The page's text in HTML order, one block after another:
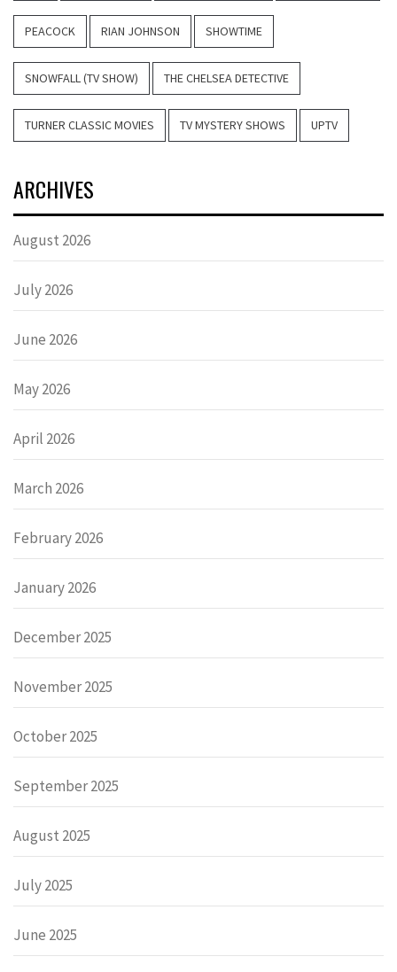
PEACOCK RIAN JOHNSON SHOWTIME
SNOWFALL (TV SHOW) THE CHELSEA DETECTIVE
TURNER CLASSIC MOVIES TV MYSTERY SHOWS UPTV
ARCHIVES
August 2026
July 2026
June 2026
May 2026
April 2026
March 2026
February 2026
January 2026
December 2025
November 2025
October 2025
September 2025
August 2025
July 2025
June 2025